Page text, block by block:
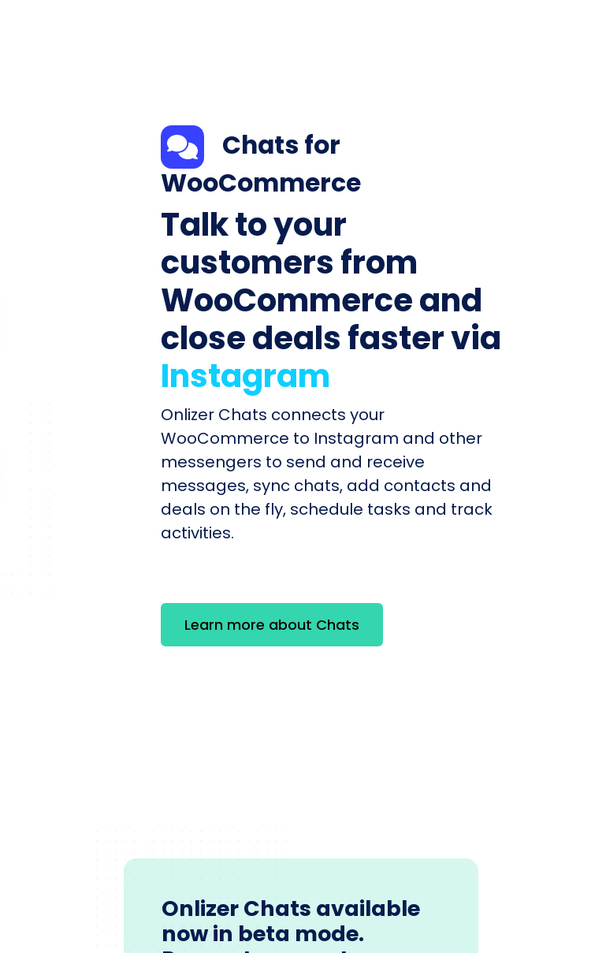
Chats for
WooCommerce
Talk to your
customers from
WooCommerce and
close deals faster via
Instagram
Onlizer Chats connects your
WooCommerce to Instagram and other
messengers to send and receive
messages, sync chats, add contacts and
deals on the fly, schedule tasks and track
activities.
Learn more about Chats
Onlizer Chats available
now in beta mode.